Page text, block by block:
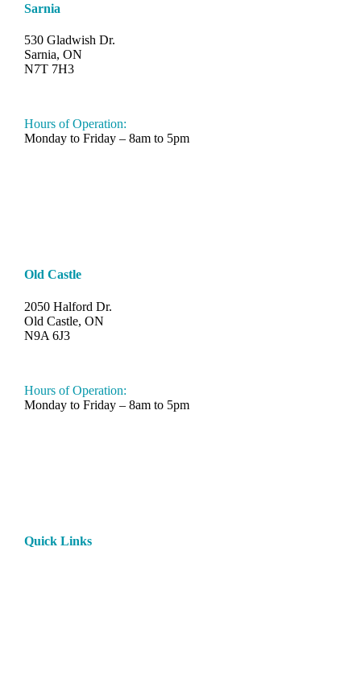
Sarnia
530 Gladwish Dr.
Sarnia, ON
N7T 7H3
Hours of Operation:
Monday to Friday – 8am to 5pm
Old Castle
2050 Halford Dr.
Old Castle, ON
N9A 6J3
Hours of Operation:
Monday to Friday – 8am to 5pm
Quick Links